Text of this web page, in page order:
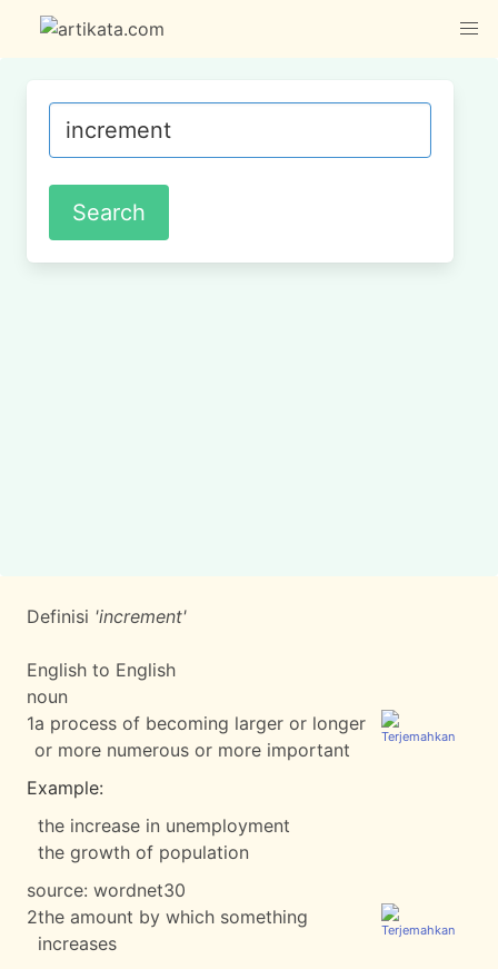
Definisi 'increment'
English to English
noun
1a process of becoming larger or longer
or more numerous or more important
Example:
the increase in unemployment
the growth of population
source: wordnet30
2the amount by which something
increases